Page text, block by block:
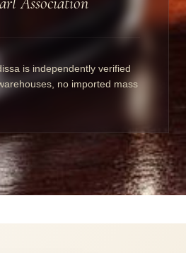
is independently verified
no imported mass